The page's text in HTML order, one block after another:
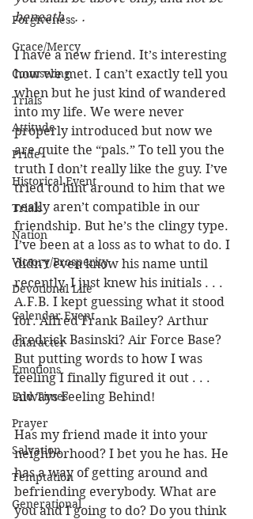
Forgiveness
Grace/Mercy
Counseling
Trials
Attitude
Pride
Historical Event
Trials
Nation
Victory/Prosperity
Devotional Life
Calendar Event
Character
Emotions
End Times
Prayer
Salvation
Temptation
Generational
beneath . . .
I have a new friend. It’s interesting
how we met. I can’t exactly tell you
when but he just kind of wandered
into my life. We were never
properly introduced but now we
are quite the “pals.” To tell you the
truth I don’t really like the guy. I’ve
tried to hint around to him that we
really aren’t compatible in our
friendship. But he’s the clingy type.
I’ve been at a loss as to what to do. I
didn’t even know his name until
recently. I just knew his initials . . .
A.F.B. I kept guessing what it stood
for. Alfred Frank Bailey? Arthur
Fredrick Basinski? Air Force Base?
But putting words to how I was
feeling I finally figured it out . . .
Always Feeling Behind!
Has my friend made it into your
neighborhood? I bet you he has. He
has a way of getting around and
befriending everybody. What are
you and I going to do? Do you think